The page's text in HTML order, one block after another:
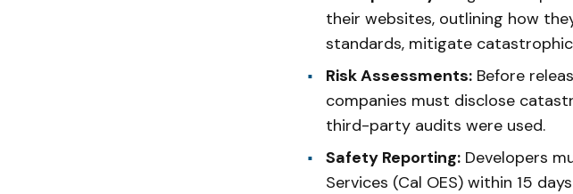
their websites, outlining how
standards, mitigate
Risk Assessments:Before
companies must disclose
third-party audits were used.
Safety Reporting:Developers
Services (Cal OES) within 15